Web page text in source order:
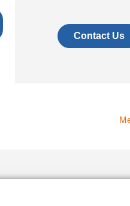
Contact Us